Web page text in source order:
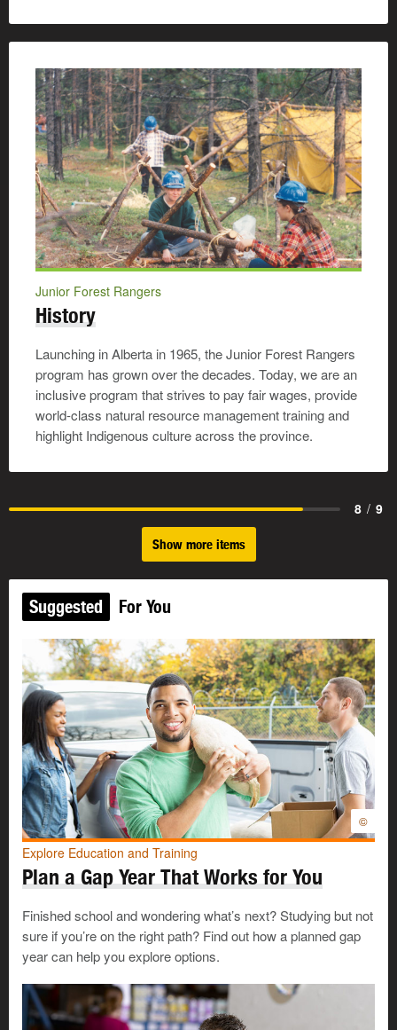
Junior Forest Rangers
History
Launching in Alberta in 1965, the Junior Forest Rangers
program has grown over the decades. Today, we are an
inclusive program that strives to pay fair wages, provide
world-class natural resource management training and
highlight Indigenous culture across the province.
8 / 9
Show more items
Suggested For You
©
Explore Education and Training
Plan a Gap Year That Works for You
Finished school and wondering what’s next? Studying but not
sure if you’re on the right path? Find out how a planned gap
year can help you explore options.